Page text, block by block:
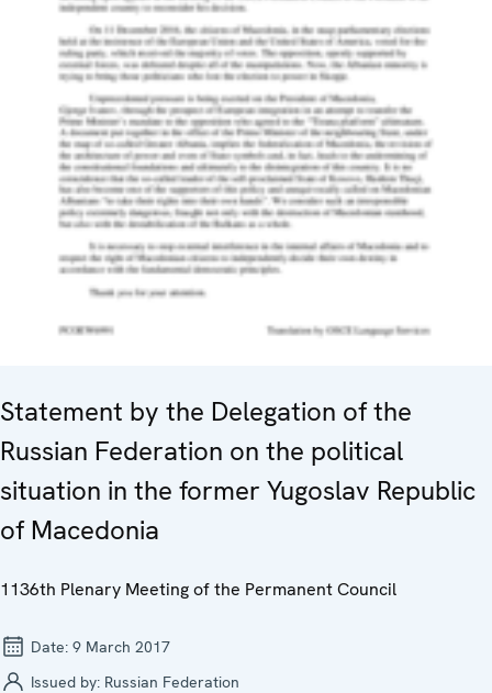
Statement by the Delegation of the
Russian Federation on the political
situation in the former Yugoslav Republic
of Macedonia
1136th Plenary Meeting of the Permanent Council
Date: 9 March 2017
Issued by: Russian Federation